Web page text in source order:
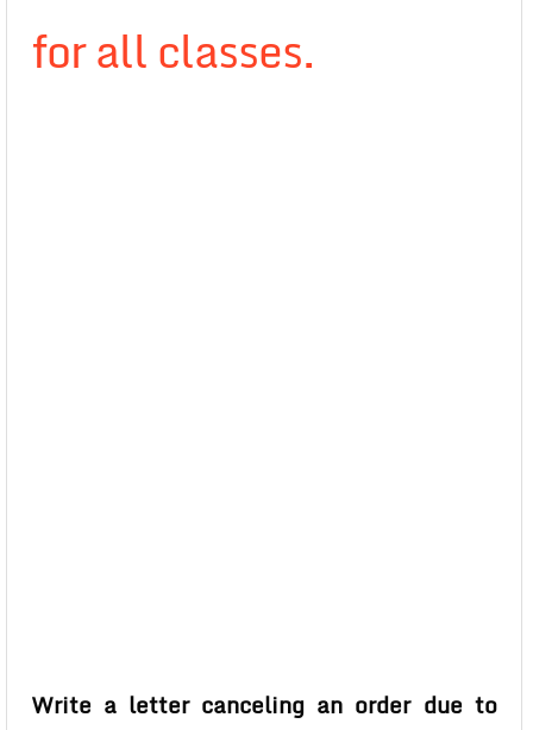
for all classes.
Write a letter canceling an order due to